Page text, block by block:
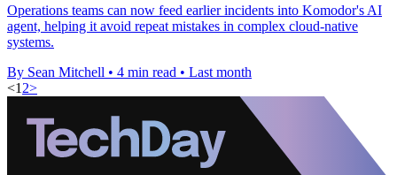
Operations teams can now feed earlier incidents into Komodor's AI
agent, helping it avoid repeat mistakes in complex cloud-native
systems.
By Sean Mitchell • 4 min read • Last month
<1 2>